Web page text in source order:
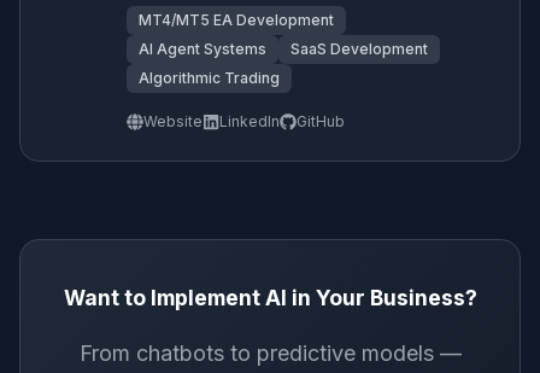
MT4/MT5 EA Development
AI Agent Systems
SaaS Development
Algorithmic Trading
Website LinkedIn GitHub
Want to Implement AI in Your Business?
From chatbots to predictive models —